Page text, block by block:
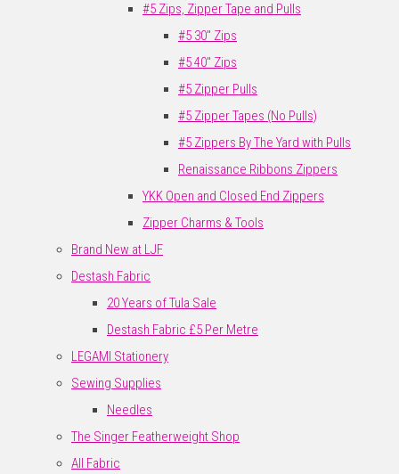
#5 Zips, Zipper Tape and Pulls
#5 30" Zips
#5 40" Zips
#5 Zipper Pulls
#5 Zipper Tapes (No Pulls)
#5 Zippers By The Yard with Pulls
Renaissance Ribbons Zippers
YKK Open and Closed End Zippers
Zipper Charms & Tools
Brand New at LJF
Destash Fabric
20 Years of Tula Sale
Destash Fabric £5 Per Metre
LEGAMI Stationery
Sewing Supplies
Needles
The Singer Featherweight Shop
All Fabric